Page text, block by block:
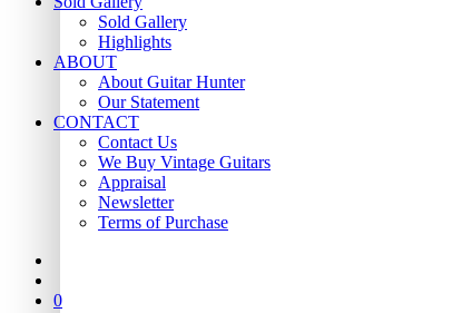
Sold Gallery
Highlights
ABOUT
About Guitar Hunter
Our Statement
CONTACT
Contact Us
We Buy Vintage Guitars
Appraisal
Newsletter
Terms of Purchase
0